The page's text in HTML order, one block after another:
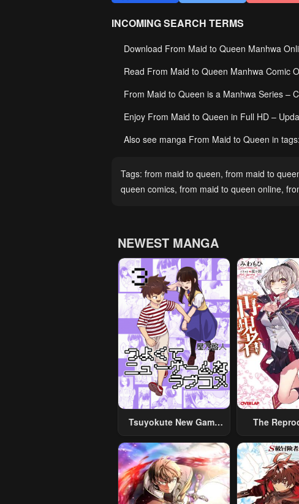
INCOMING SEARCH TERMS
Download From Maid to Queen Manhwa
Read From Maid to Queen Manhwa Comic
From Maid to Queen is a Manhwa Series –
Enjoy From Maid to Queen in Full HD –
Also see manga From Maid to Queen in tags:
Tags: from maid to queen, from maid to
queen comics, from maid to queen online,
NEWEST MANGA
Tsuyokute New Game
The